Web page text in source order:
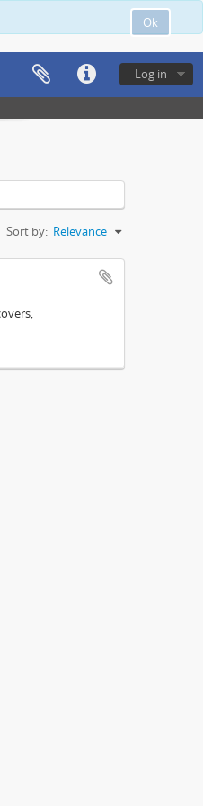
Ok
Log in
Sort by: Relevance